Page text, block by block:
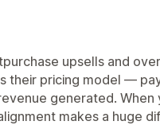
upsells and
their pricing model —
generated. When
makes a huge